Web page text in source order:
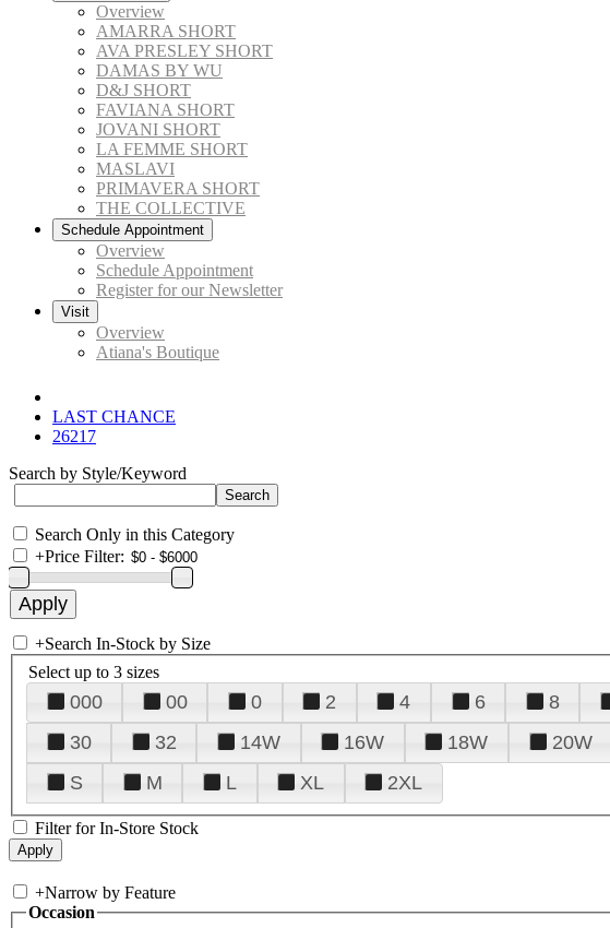
Overview
AMARRA SHORT
AVA PRESLEY SHORT
DAMAS BY WU
D&J SHORT
FAVIANA SHORT
JOVANI SHORT
LA FEMME SHORT
MASLAVI
PRIMAVERA SHORT
THE COLLECTIVE
Schedule Appointment
Overview
Schedule Appointment
Register for our Newsletter
Visit
Overview
Atiana's Boutique
LAST CHANCE
26217
Search by Style/Keyword
Search Only in this Category
+Price Filter:
+Search In-Stock by Size
Select up to 3 sizes
000 00 0 2 4 6 8
30
32 14W 16W 18W 20W
S
M L XL 2XL
Filter for In-Store Stock
+Narrow by Feature
Occasion